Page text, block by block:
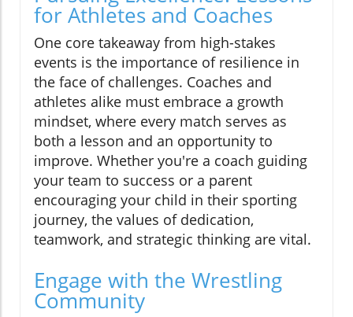
for Athletes and Coaches
One core takeaway from high-stakes
events is the importance of resilience in
the face of challenges. Coaches and
athletes alike must embrace a growth
mindset, where every match serves as
both a lesson and an opportunity to
improve. Whether you're a coach guiding
your team to success or a parent
encouraging your child in their sporting
journey, the values of dedication,
teamwork, and strategic thinking are vital.
Engage with the Wrestling
Community